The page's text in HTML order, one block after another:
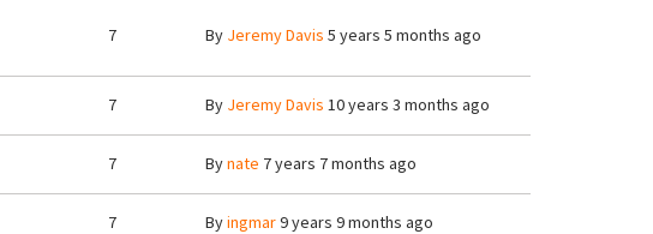
7 By Jeremy Davis 5 years 5 months ago
7 By Jeremy Davis 10 years 3 months ago
7 Bynate 7 years 7 months ago
7 Byingmar9 years 9 months ago